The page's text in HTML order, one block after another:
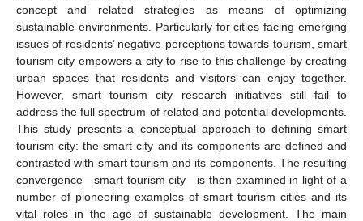
concept and related strategies as means of optimizing
sustainable environments. Particularly for cities facing emerging
issues of residents’ negative perceptions towards tourism, smart
tourism city empowers a city to rise to this challenge by creating
urban spaces that residents and visitors can enjoy together.
However, smart tourism city research initiatives still fail to
address the full spectrum of related and potential developments.
This study presents a conceptual approach to defining smart
tourism city: the smart city and its components are defined and
contrasted with smart tourism and its components. The resulting
convergence—smart tourism city—is then examined in light of a
number of pioneering examples of smart tourism cities and its
vital roles in the age of sustainable development. The main